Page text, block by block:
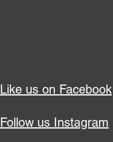
Like us on Facebook
Follow us Instagram